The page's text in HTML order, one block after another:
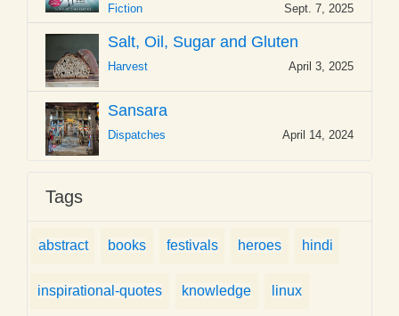
Fiction Sept. 7, 2025
Salt, Oil, Sugar and Gluten
Harvest April 3, 2025
Sansara
Dispatches April 14, 2024
Tags
abstract books festivals heroes hindi
inspirational-quotes knowledge linux